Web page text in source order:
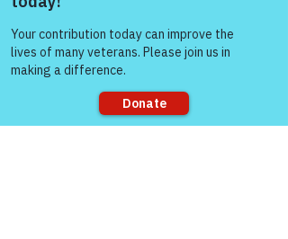
Come and share with more
people!